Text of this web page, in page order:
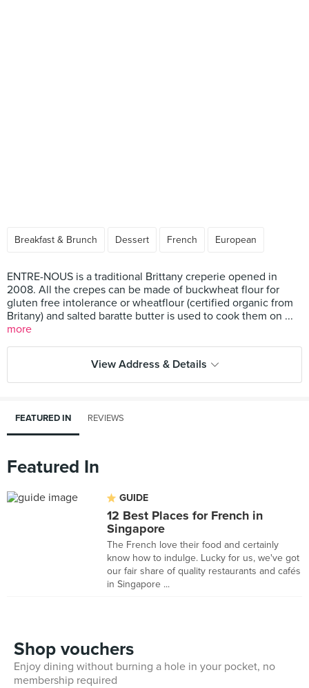
Breakfast & Brunch Dessert French European
ENTRE-NOUS is a traditional Brittany creperie opened in
2008. All the crepes can be made of buckwheat flour for
gluten free intolerance or wheatflour (certified organic from
Britany) and salted baratte butter is used to cook them on ...
more
View Address & Details
FEATURED IN REVIEWS
Featured In
GUIDE
12 Best Places for French in
Singapore
The French love their food and certainly
know how to indulge. Lucky for us, we've got
our fair share of quality restaurants and cafés
in Singapore ...
Shop vouchers
Enjoy dining without burning a hole in your pocket, no
membership required